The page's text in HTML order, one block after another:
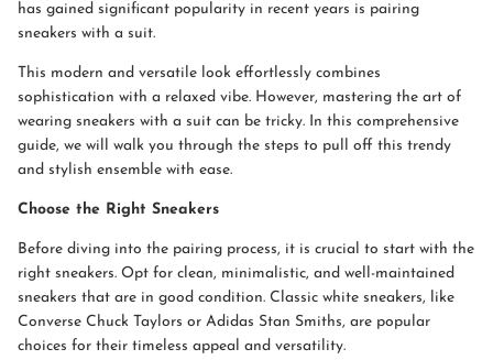
has gained significant popularity in recent years is pairing
sneakers with a suit.
This modern and versatile look effortlessly combines
sophistication with a relaxed vibe. However, mastering the art of
wearing sneakers with a suit can be tricky. In this comprehensive
guide, we will walk you through the steps to pull off this trendy
and stylish ensemble with ease.
Choose the Right Sneakers
Before diving into the pairing process, it is crucial to start with the
right sneakers. Opt for clean, minimalistic, and well-maintained
sneakers that are in good condition. Classic white sneakers, like
Converse Chuck Taylors or Adidas Stan Smiths, are popular
choices for their timeless appeal and versatility.